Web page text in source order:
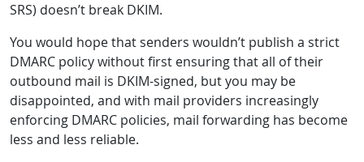
SRS) doesn’t break DKIM.
You would hope that senders wouldn’t publish a strict
DMARC policy without first ensuring that all of their
outbound mail is DKIM-signed, but you may be
disappointed, and with mail providers increasingly
enforcing DMARC policies, mail forwarding has become
less and less reliable.